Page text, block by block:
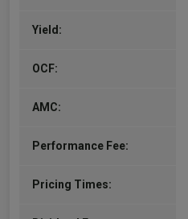
Yield:
OCF:
AMC:
Performance Fee:
Pricing Times: